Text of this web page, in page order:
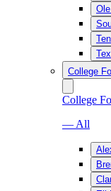
College
College
— All